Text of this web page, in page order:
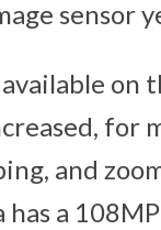
sensor
on
for
and
a